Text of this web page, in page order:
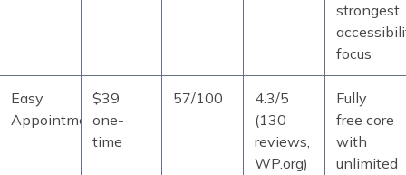
strongest
focus
Easy
Appointments
$39
one-
time
57/100
4.3/5
(130
reviews,
WP.org)
Fully
free core
with
unlimited